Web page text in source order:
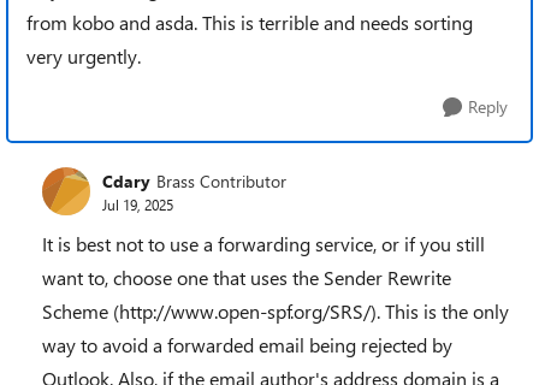
from kobo and asda. This is terrible and needs sorting
very urgently.
Reply
Cdary Brass Contributor
Jul 19, 2025
It is best not to use a forwarding service, or if you still
want to, choose one that uses the Sender Rewrite
Scheme (http://www.open-spf.org/SRS/). This is the only
way to avoid a forwarded email being rejected by
Outlook. Also, if the email author's address domain is a